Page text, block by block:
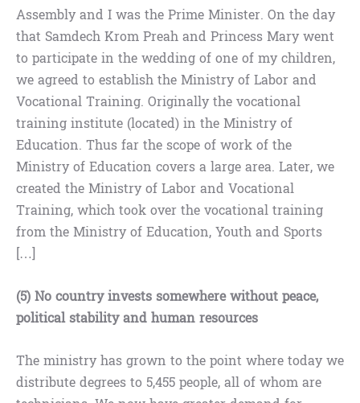
Assembly and I was the Prime Minister. On the day
that Samdech Krom Preah and Princess Mary went
to participate in the wedding of one of my children,
we agreed to establish the Ministry of Labor and
Vocational Training. Originally the vocational
training institute (located) in the Ministry of
Education. Thus far the scope of work of the
Ministry of Education covers a large area. Later, we
created the Ministry of Labor and Vocational
Training, which took over the vocational training
from the Ministry of Education, Youth and Sports
[…]
(5) No country invests somewhere without peace,
political stability and human resources
The ministry has grown to the point where today we
distribute degrees to 5,455 people, all of whom are